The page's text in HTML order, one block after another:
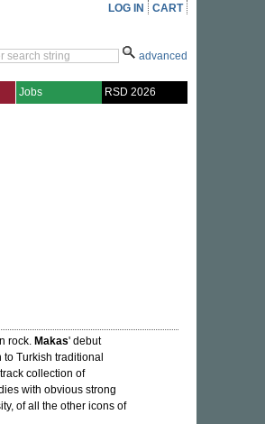
LOG IN CART
advanced
Jobs RSD 2026
rock. Makas' debut
Turkish traditional
collection of
with obvious strong
of all the other icons of